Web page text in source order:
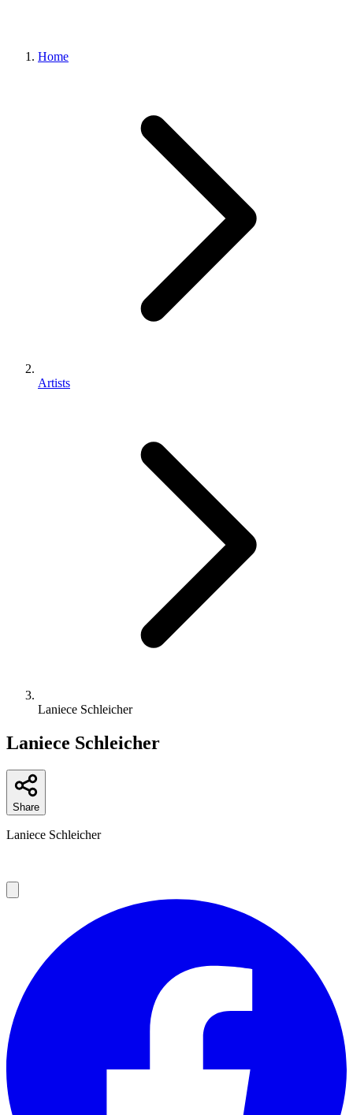
Home
Artists
Laniece Schleicher
Laniece Schleicher
Share
Laniece Schleicher